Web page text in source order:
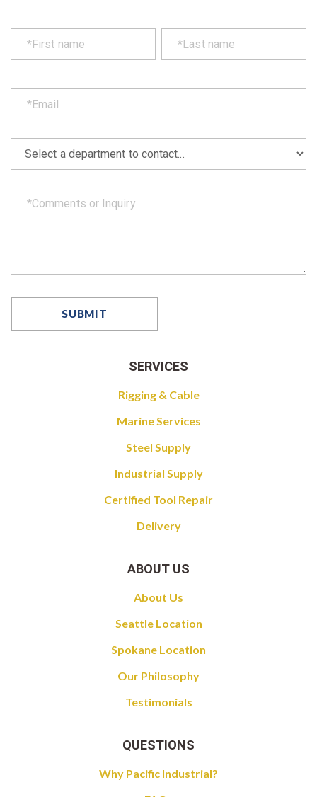
SERVICES
Rigging & Cable
Marine Services
Steel Supply
Industrial Supply
Certified Tool Repair
Delivery
ABOUT US
About Us
Seattle Location
Spokane Location
Our Philosophy
Testimonials
QUESTIONS
Why Pacific Industrial?